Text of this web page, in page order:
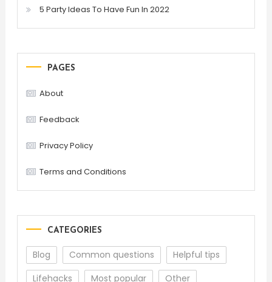
5 Party Ideas To Have Fun In 2022
PAGES
About
Feedback
Privacy Policy
Terms and Conditions
CATEGORIES
Blog Common questions
Helpful tips
Lifehacks
Most popular Other